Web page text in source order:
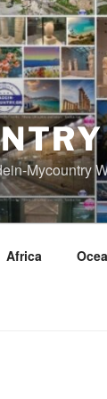
Mycountry
Africa